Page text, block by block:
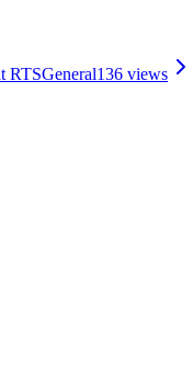
RTSGeneral136 views